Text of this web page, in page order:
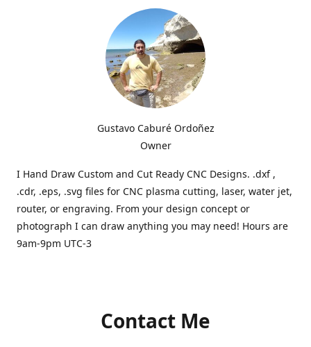
Gustavo Caburé Ordoñez
Owner
I Hand Draw Custom and Cut Ready CNC Designs. .dxf ,
.cdr, .eps, .svg files for CNC plasma cutting, laser, water jet,
router, or engraving. From your design concept or
photograph I can draw anything you may need! Hours are
9am-9pm UTC-3
Contact Me